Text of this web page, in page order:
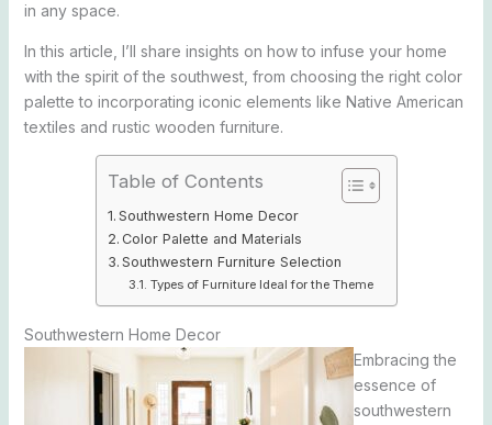
in any space.
In this article, I’ll share insights on how to infuse your home
with the spirit of the southwest, from choosing the right color
palette to incorporating iconic elements like Native American
textiles and rustic wooden furniture.
Table of Contents
Southwestern Home Decor
Color Palette and Materials
Southwestern Furniture Selection
Types of Furniture Ideal for the Theme
Southwestern Home Decor
Embracing the
essence of
southwestern